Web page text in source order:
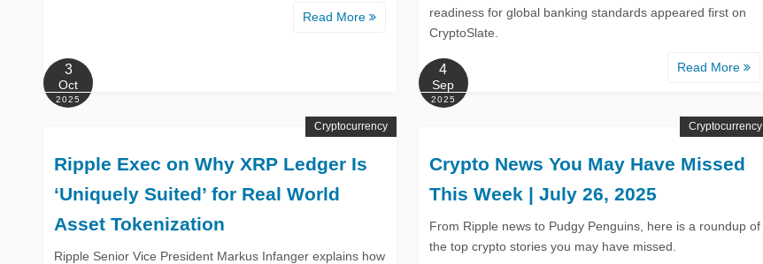
Read More
3
Oct
2025
readiness for global banking standards appeared first on
CryptoSlate.
Read More
4
Sep
2025
Ripple Exec on Why XRP Ledger Is
‘Uniquely Suited’ for Real World
Asset Tokenization
Ripple Senior Vice President Markus Infanger explains how
Cryptocurrency
Crypto News You May Have Missed
This Week | July 26, 2025
From Ripple news to Pudgy Penguins, here is a roundup of
the top crypto stories you may have missed.
Cryptocurrency